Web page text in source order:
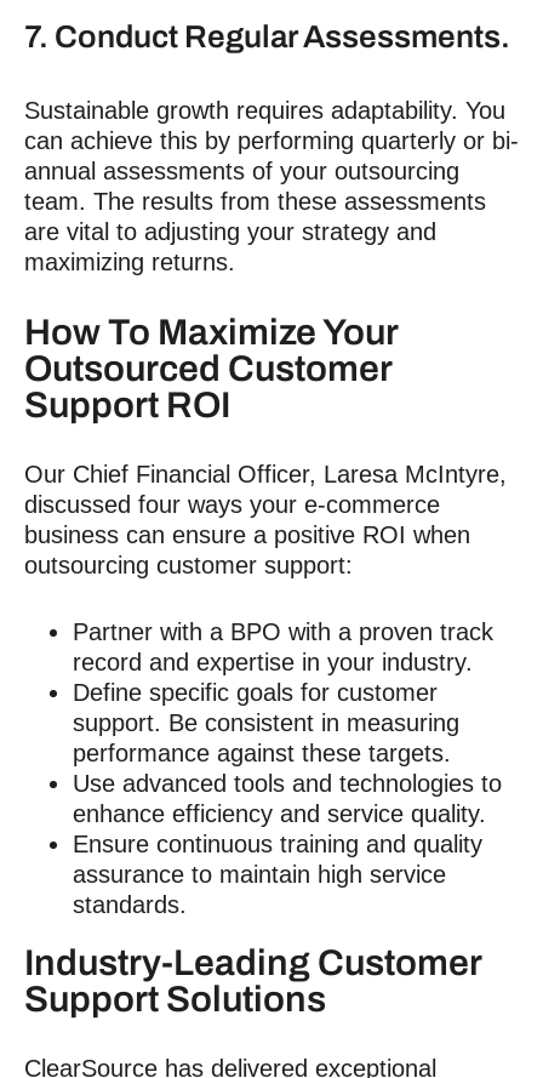
7. Conduct Regular Assessments.
Sustainable growth requires adaptability. You
can achieve this by performing quarterly or bi-
annual assessments of your outsourcing
team. The results from these assessments
are vital to adjusting your strategy and
maximizing returns.
How To Maximize Your
Outsourced Customer
Support ROI
Our Chief Financial Officer, Laresa McIntyre,
discussed four ways your e-commerce
business can ensure a positive ROI when
outsourcing customer support:
Partner with a BPO with a proven track
record and expertise in your industry.
Define specific goals for customer
support. Be consistent in measuring
performance against these targets.
Use advanced tools and technologies to
enhance efficiency and service quality.
Ensure continuous training and quality
assurance to maintain high service
standards.
Industry-Leading Customer
Support Solutions
ClearSource has delivered exceptional